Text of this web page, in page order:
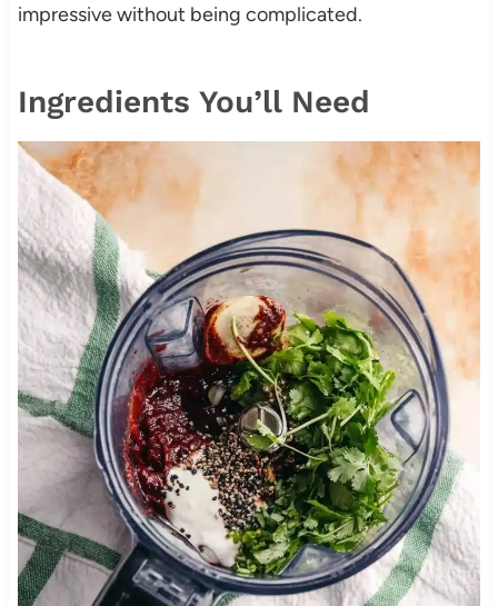
impressive without being complicated.
Ingredients You’ll Need